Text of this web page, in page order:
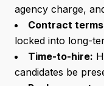
agency charge,
Contract
locked into long-
Time-to-hire:
candidates be